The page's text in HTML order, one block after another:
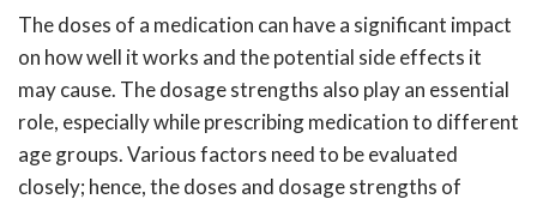
The doses of a medication can have a significant impact
on how well it works and the potential side effects it
may cause. The dosage strengths also play an essential
role, especially while prescribing medication to different
age groups. Various factors need to be evaluated
closely; hence, the doses and dosage strengths of